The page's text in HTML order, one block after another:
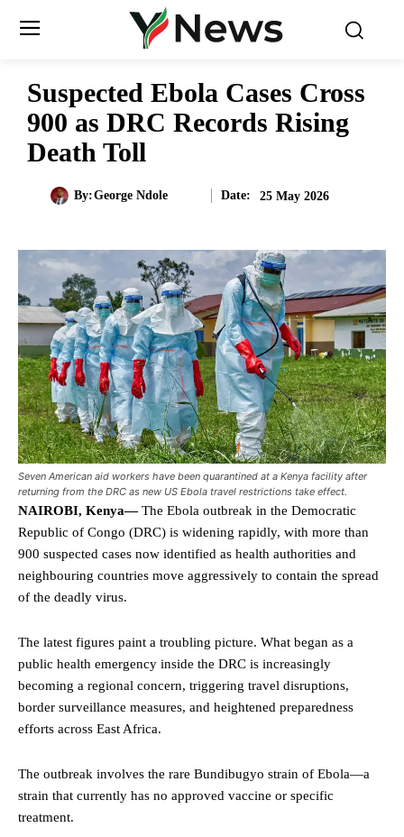
Suspected Ebola Cases Cross
900 as DRC Records Rising
Death Toll
By:George Ndole Date: 25 May 2026
Seven American aid workers have been quarantined at a Kenya facility after
returning from the DRC as new US Ebola travel restrictions take effect.
NAIROBI, Kenya—The Ebola outbreak in the Democratic
Republic of Congo (DRC) is widening rapidly, with more than
900 suspected cases now identified as health authorities and
neighbouring countries move aggressively to contain the spread
of the deadly virus.
The latest figures paint a troubling picture. What began as a
public health emergency inside the DRC is increasingly
becoming a regional concern, triggering travel disruptions,
border surveillance measures, and heightened preparedness
efforts across East Africa.
The outbreak involves the rare Bundibugyo strain of Ebola—a
strain that currently has no approved vaccine or specific
treatment.